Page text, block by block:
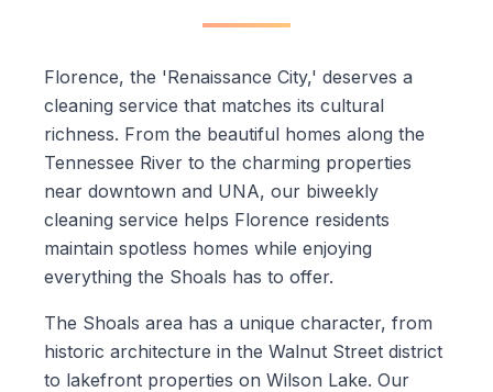
Florence, the 'Renaissance City,' deserves a
cleaning service that matches its cultural
richness. From the beautiful homes along the
Tennessee River to the charming properties
near downtown and UNA, our biweekly
cleaning service helps Florence residents
maintain spotless homes while enjoying
everything the Shoals has to offer.
The Shoals area has a unique character, from
historic architecture in the Walnut Street district
to lakefront properties on Wilson Lake. Our